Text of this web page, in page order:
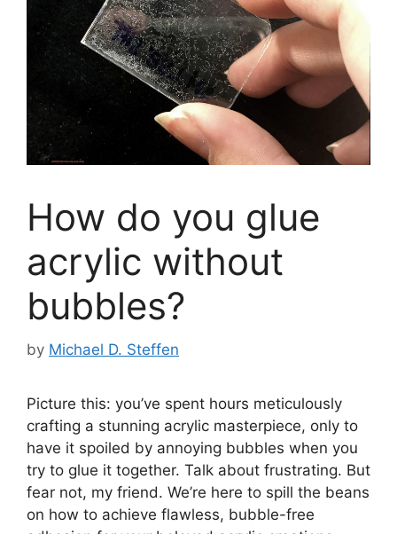
How do you glue
acrylic without
bubbles?
by Michael D. Steffen
Picture this: you’ve spent hours meticulously
crafting a stunning acrylic masterpiece, only to
have it spoiled by annoying bubbles when you
try to glue it together. Talk about frustrating. But
fear not, my friend. We’re here to spill the beans
on how to achieve flawless, bubble-free